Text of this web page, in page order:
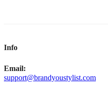
Info
Email:
support@brandyoustylist.com